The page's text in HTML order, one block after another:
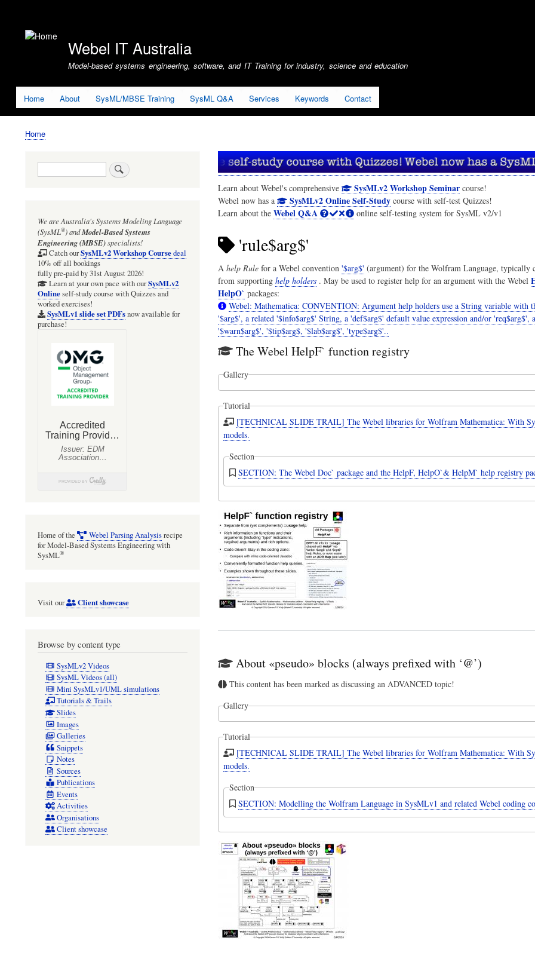
account
Webel IT Australia
Model-based systems engineering, software, and IT Training for industry, science and education
Home About SysML/MBSE Training SysML Q&A Services Keywords Contact
Breadcrumb
Home
Learn about Webel's comprehensive SysMLv2 Workshop Seminar course!
Webel now has a
SysMLv2 Online Self-Study course with self-test Quizzes!
Learn about the Webel Q&A online self-testing system for SysML v2/v1
'rule$arg$'
A help Rulefor a Webel convention '$arg$' (argument) for the Wolfram Language, typically
from supporting help holders. May be used to register help for an argument with the Webel
HelpO` packages:
Webel: Mathematica: CONVENTION: Argument help holders use a String variable with
'$arg$', a related '$info$arg$' String, a 'def$arg$' default value expression and/or 'req$arg$',
'$warn$arg$', '$tip$arg$, '$lab$arg$', 'type$arg$'..
The Webel HelpF` function registry
Gallery
Tutorial
[TECHNICAL SLIDE TRAIL] The Webel libraries for Wolfram Mathematica: With
models.
Section
SECTION: The Webel Doc` package and the HelpF, HelpO`& HelpM` help registry
About «pseudo» blocks (always prefixed with ‘@’)
This content has been marked as discussing an ADVANCED topic!
Gallery
Tutorial
[TECHNICAL SLIDE TRAIL] The Webel libraries for Wolfram Mathematica: With
models.
Section
SECTION: Modelling the Wolfram Language in SysMLv1 and related Webel coding
Search
We are Australia'sSystems Modeling Language
(SysML®)andModel-Based Systems
Engineering (MBSE)specialists!
Catch ourSysMLv2 Workshop Coursedeal
10% off all bookings
fully pre-paid by 31st August 2026!
Learn at your own pace with ourSysMLv2
Onlineself-study course with Quizzes and
worked exercises!
SysMLv1 slide set PDFsnow available for
purchase!
Home of the Webel Parsing Analysisrecipe
for Model-Based Systems Engineering with
SysML®
Visit our Client showcase
Browse by content type
SysMLv2 Videos
SysML Videos (all)
Mini SysMLv1/UML simulations
Tutorials & Trails
Slides
Images
Galleries
Snippets
Notes
Sources
Publications
Events
Activities
Organisations
Client showcase